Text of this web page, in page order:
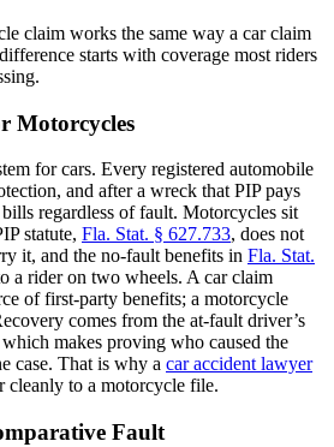
claim works the same way a car claim
starts with coverage most riders
Motorcycles
for cars. Every registered automobile
and after a wreck that PIP pays
regardless of fault. Motorcycles sit
statute, Fla. Stat. § 627.733, does not
it, and the no-fault benefits in Fla. Stat.
a rider on two wheels. A car claim
of first-party benefits; a motorcycle
comes from the at-fault driver’s
makes proving who caused the
case. That is why a car accident lawyer
cleanly to a motorcycle file.
Fault